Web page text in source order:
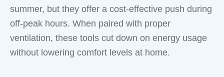
summer, but they offer a cost-effective push during
off-peak hours. When paired with proper
ventilation, these tools cut down on energy usage
without lowering comfort levels at home.